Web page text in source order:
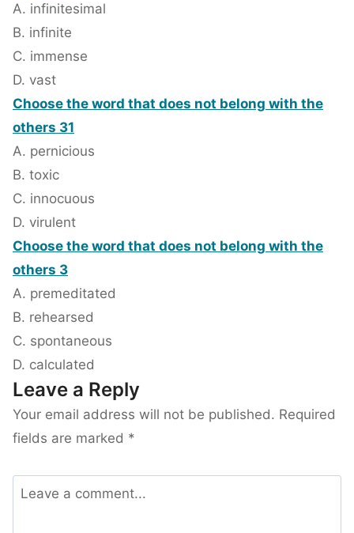
A. infinitesimal
B. infinite
C. immense
D. vast
Choose the word that does not belong with the
others 31
A. pernicious
B. toxic
C. innocuous
D. virulent
Choose the word that does not belong with the
others 3
A. premeditated
B. rehearsed
C. spontaneous
D. calculated
Leave a Reply
Your email address will not be published. Required
fields are marked *